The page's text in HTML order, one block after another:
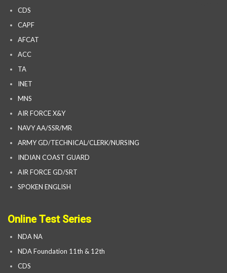
CDS
CAPF
AFCAT
ACC
TA
INET
MNS
AIR FORCE X&Y
NAVY AA/SSR/MR
ARMY GD/TECHNICAL/CLERK/NURSING
INDIAN COAST GUARD
AIR FORCE GD/SRT
SPOKEN ENGLISH
Online Test Series
NDA NA
NDA Foundation 11th & 12th
CDS